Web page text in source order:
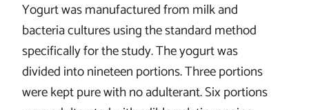
Yogurt was manufactured from milk and
bacteria cultures using the standard method
specifically for the study. The yogurt was
divided into nineteen portions. Three portions
were kept pure with no adulterant. Six portions